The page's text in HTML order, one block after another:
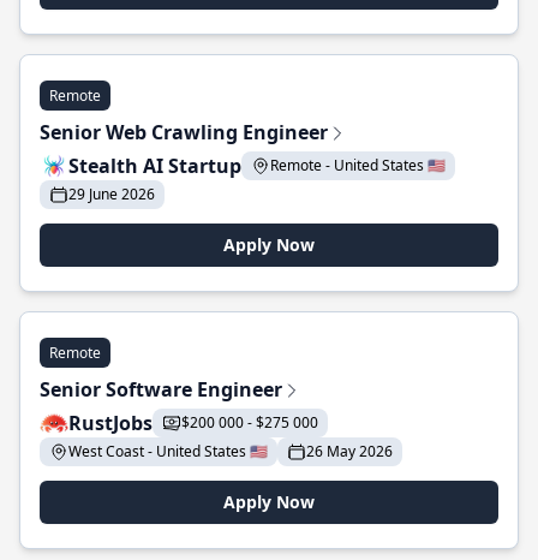
Remote
Senior Web Crawling Engineer
Stealth AI Startup
Remote - United States 🇺🇸
29 June 2026
Apply Now
Remote
Senior Software Engineer
RustJobs
$200 000 - $275 000
West Coast - United States 🇺🇸
26 May 2026
Apply Now